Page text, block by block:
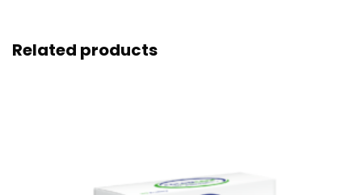
Related products